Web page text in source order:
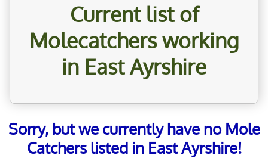
Current list of
Molecatchers working
in East Ayrshire
Sorry, but we currently have no Mole
Catchers listed in East Ayrshire!